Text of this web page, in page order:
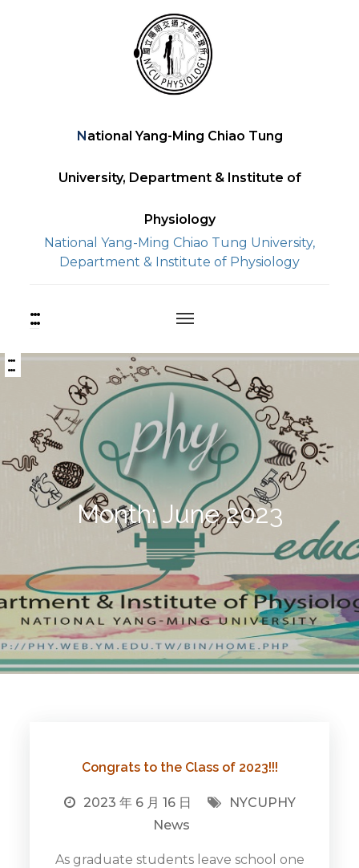
National Yang-Ming Chiao Tung
University, Department & Institute of
Physiology
National Yang-Ming Chiao Tung University,
Department & Institute of Physiology
:::上
方
:::中
央
Month:June 2023
Congrats to the Class of 2023!!!
2023 年 6 月 16 日
NYCUPHY
News
As graduate students leave school one